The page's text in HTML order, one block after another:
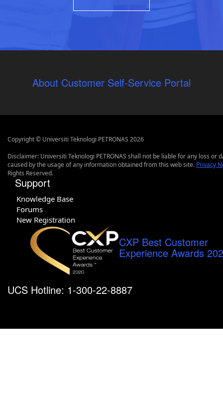
About Customer Self-Service Portal
Copyright © Universiti Teknologi PETRONAS 2026
Disclaimer: Universiti Teknologi PETRONAS shall not be liable for any loss or
caused by the usage of any information obtained from this web site. Privacy
Rights Reserved.
Support
Knowledge Base
Forums
New Registration
CXP Best Customer
Experience Awards
UCS Hotline: 1-300-22-8887